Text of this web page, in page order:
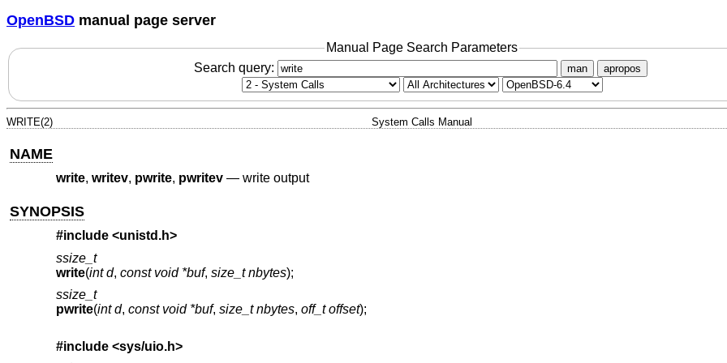
OpenBSD manual page server
Manual Page Search Parameters
Search query:
man apropos
WRITE(2) System Calls Manual
NAME
write, writev, pwrite, pwritev— write output
SYNOPSIS
#include <unistd.h>
ssize_t
write(int d, const void *buf, size_t nbytes);
ssize_t
pwrite(int d, const void *buf, size_t nbytes, off_t offset);
#include <sys/uio.h>